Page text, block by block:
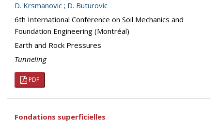
D. Krsmanovic ; D. Buturovic
6th International Conference on Soil Mechanics and
Foundation Engineering (Montréal)
Earth and Rock Pressures
Tunneling
PDF
Fondations superficielles